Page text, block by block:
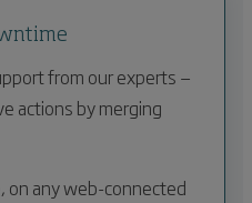
from our experts —
actions by merging
on any web-connected